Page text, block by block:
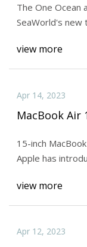
The One Ocean
SeaWorld's new
view more
Apr 14, 2023
MacBook Air
15-inch
Apple has
view more
Apr 12, 2023